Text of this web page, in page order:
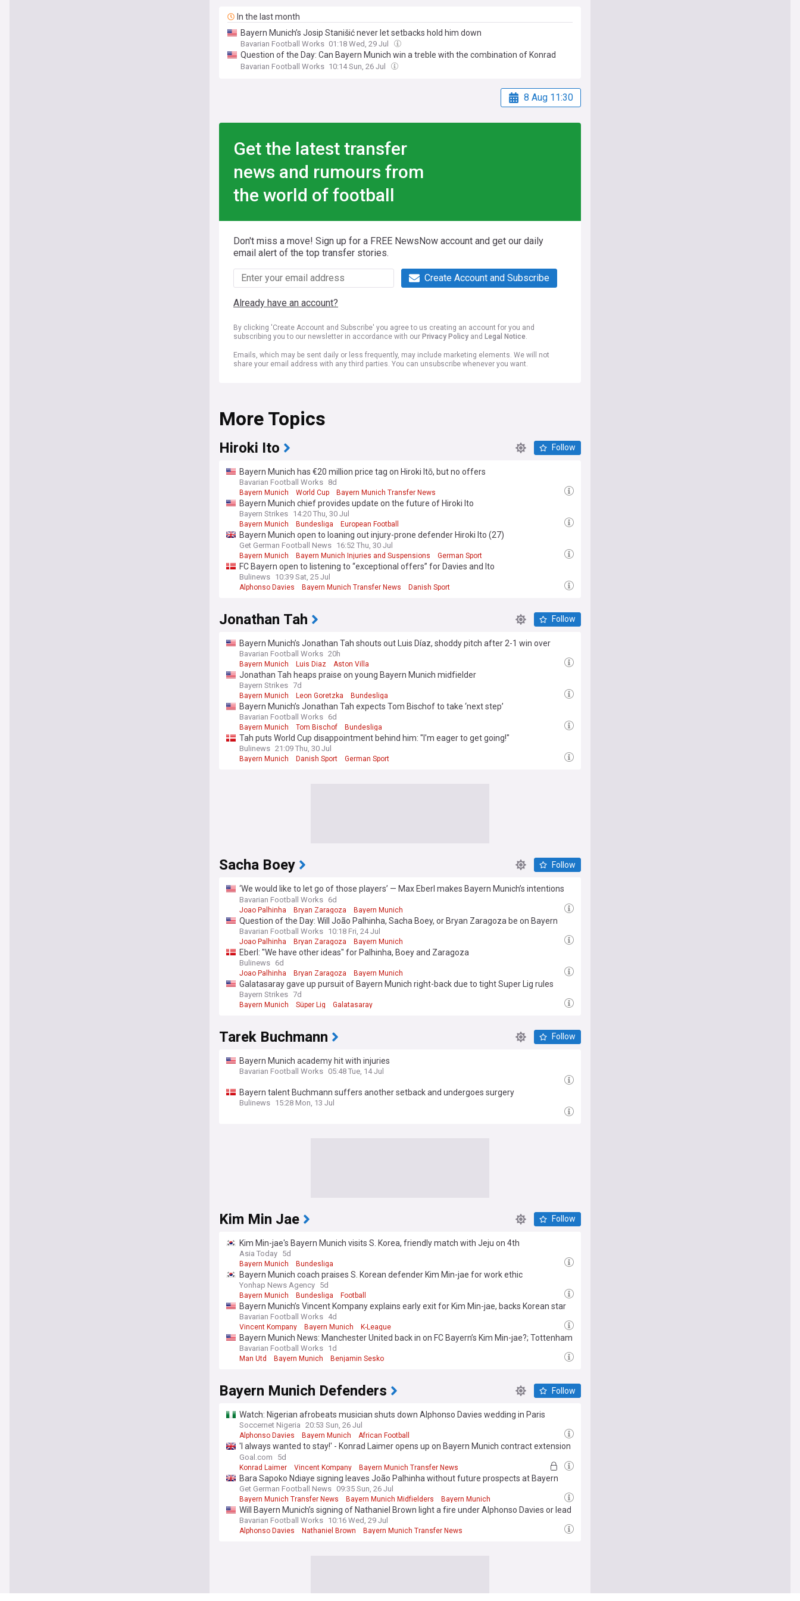
In the last month
Bayern Munich’s Josip Stanišić never let setbacks hold him down
Bavarian Football Works 01:18 Wed, 29 Jul
Question of the Day: Can Bayern Munich win a treble with the combination of Konrad
Laimer and Josip Stanišić at right-back?
Bavarian Football Works 10:14 Sun, 26 Jul
8 Aug 11:30
Get the latest transfer
news and rumours from
the world of football
Don't miss a move! Sign up for a FREE NewsNow account and get our daily
email alert of the top transfer stories.
Create Account and Subscribe
Already have an account?
By clicking 'Create Account and Subscribe' you agree to us creating an account for you and
subscribing you to our newsletter in accordance with our Privacy Policy and Legal Notice
Emails, which may be sent daily or less frequently, may include marketing elements. We will not
share your email address with any third parties. You can unsubscribe whenever you want.
More Topics
Hiroki Ito Follow
Bayern Munich has €20 million price tag on Hiroki Itō, but no offers
Bavarian Football Works 8d
Bayern Munich World Cup Bayern Munich Transfer News
Bayern Munich chief provides update on the future of Hiroki Ito
Bayern Strikes 14:20 Thu, 30 Jul
Bayern Munich Bundesliga European Football
Bayern Munich open to loaning out injury-prone defender Hiroki Ito (27)
Get German Football News 16:52 Thu, 30 Jul
Bayern Munich Bayern Munich Injuries and Suspensions German Sport
FC Bayern open to listening to “exceptional offers” for Davies and Ito
Bulinews 10:39 Sat, 25 Jul
Alphonso Davies Bayern Munich Transfer News Danish Sport
Jonathan Tah Follow
Bayern Munich’s Jonathan Tah shouts out Luis Díaz, shoddy pitch after 2-1 win over
Aston Villa
Bavarian Football Works 20h
Bayern Munich Luis Diaz Aston Villa
Jonathan Tah heaps praise on young Bayern Munich midfielder
Bayern Strikes 7d
Bayern Munich Leon Goretzka Bundesliga
Bayern Munich’s Jonathan Tah expects Tom Bischof to take ‘next step’
Bavarian Football Works 6d
Bayern Munich Tom Bischof Bundesliga
Tah puts World Cup disappointment behind him: "I'm eager to get going!"
Bulinews 21:09 Thu, 30 Jul
Bayern Munich Danish Sport German Sport
Sacha Boey Follow
‘We would like to let go of those players’ — Max Eberl makes Bayern Munich’s intentions
clear on João Palhinha, Sacha Boey, Bryan Zaragoza
Bavarian Football Works 6d
Joao Palhinha Bryan Zaragoza Bayern Munich
Question of the Day: Will João Palhinha, Sacha Boey, or Bryan Zaragoza be on Bayern
Munich’s roster in September?
Bavarian Football Works 10:18 Fri, 24 Jul
Joao Palhinha Bryan Zaragoza Bayern Munich
Eberl: "We have other ideas" for Palhinha, Boey and Zaragoza
Bulinews 6d
Joao Palhinha Bryan Zaragoza Bayern Munich
Galatasaray gave up pursuit of Bayern Munich right-back due to tight Super Lig rules
Bayern Strikes 7d
Bayern Munich Süper Lig Galatasaray
Tarek Buchmann Follow
Bayern Munich academy hit with injuries
Bavarian Football Works 05:48 Tue, 14 Jul
Bayern talent Buchmann suffers another setback and undergoes surgery
Bulinews 15:28 Mon, 13 Jul
Kim Min Jae Follow
Kim Min-jae's Bayern Munich visits S. Korea, friendly match with Jeju on 4th
Asia Today 5d
Bayern Munich Bundesliga
Bayern Munich coach praises S. Korean defender Kim Min-jae for work ethic
Yonhap News Agency 5d
Bayern Munich Bundesliga Football
Bayern Munich’s Vincent Kompany explains early exit for Kim Min-jae, backs Korean star
Bavarian Football Works 4d
Vincent Kompany Bayern Munich K-League
Bayern Munich News: Manchester United back in on FC Bayern’s Kim Min-jae?; Tottenham
eyeing Benjamin Šeško, Nicolas Jackson?; and More
Bavarian Football Works 1d
Man Utd Bayern Munich Benjamin Sesko
Bayern Munich Defenders Follow
Watch: Nigerian afrobeats musician shuts down Alphonso Davies wedding in Paris
Soccernet Nigeria 20:53 Sun, 26 Jul
Alphonso Davies Bayern Munich African Football
'I always wanted to stay!' - Konrad Laimer opens up on Bayern Munich contract extension
and future under Vincent Kompany
Goal.com 5d
Konrad Laimer Vincent Kompany Bayern Munich Transfer News
Bara Sapoko Ndiaye signing leaves João Palhinha without future prospects at Bayern
Munich
Get German Football News 09:35 Sun, 26 Jul
Bayern Munich Transfer News Bayern Munich Midfielders Bayern Munich
Will Bayern Munich’s signing of Nathaniel Brown light a fire under Alphonso Davies or lead
to the Canadian’s exit?
Bavarian Football Works 10:16 Wed, 29 Jul
Alphonso Davies Nathaniel Brown Bayern Munich Transfer News